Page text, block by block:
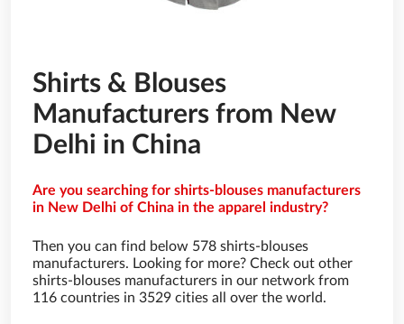
Shirts & Blouses
Manufacturers from New
Delhi in China
Are you searching for shirts-blouses manufacturers
in New Delhi of China in the apparel industry?
Then you can find below 578 shirts-blouses
manufacturers. Looking for more? Check out other
shirts-blouses manufacturers in our network from
116 countries in 3529 cities all over the world.